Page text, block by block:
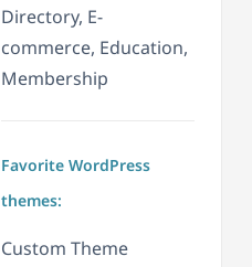
Directory, E-
commerce, Education,
Membership
Favorite WordPress
themes:
Custom Theme